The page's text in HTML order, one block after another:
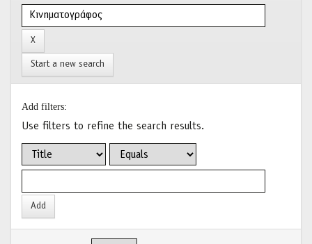
Start a new search
Add filters:
Use filters to refine the search results.